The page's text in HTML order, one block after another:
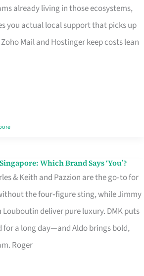
already living in those ecosystems,
you actual local support that picks up
Mail and Hostinger keep costs lean
Which Brand Says ‘You’?
& Keith and Pazzion are the go‑to for
the four‑figure sting, while Jimmy
deliver pure luxury. DMK puts
a long day—and Aldo brings bold,
Roger